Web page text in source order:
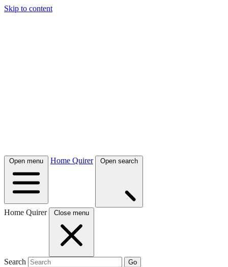
Skip to content
Open menu Home Quirer Open search
Home Quirer Close menu
Search Go